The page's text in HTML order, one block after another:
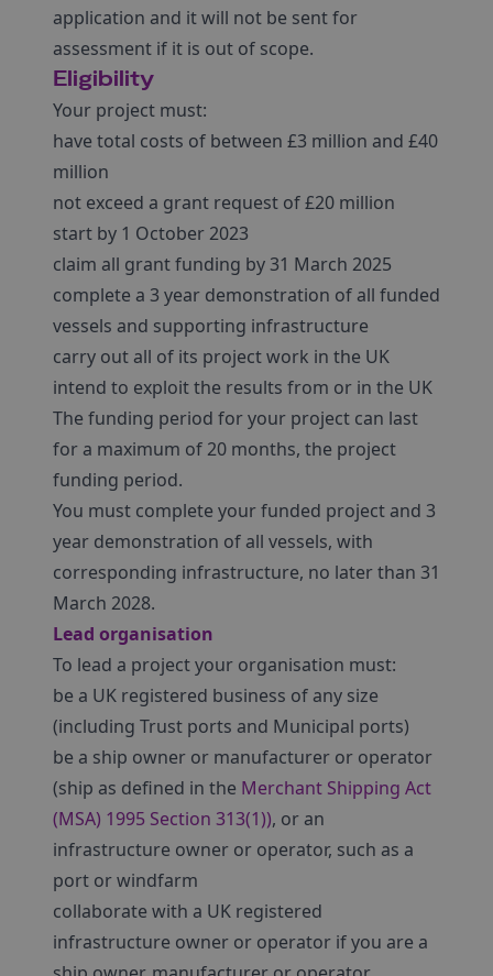
application and it will not be sent for
assessment if it is out of scope.
Eligibility
Your project must:
have total costs of between £3 million and £40
million
not exceed a grant request of £20 million
start by 1 October 2023
claim all grant funding by 31 March 2025
complete a 3 year demonstration of all funded
vessels and supporting infrastructure
carry out all of its project work in the UK
intend to exploit the results from or in the UK
The funding period for your project can last
for a maximum of 20 months, the project
funding period.
You must complete your funded project and 3
year demonstration of all vessels, with
corresponding infrastructure, no later than 31
March 2028.
Lead organisation
To lead a project your organisation must:
be a UK registered business of any size
(including Trust ports and Municipal ports)
be a ship owner or manufacturer or operator
(ship as defined in the Merchant Shipping Act
(MSA) 1995 Section 313(1)), or an
infrastructure owner or operator, such as a
port or windfarm
collaborate with a UK registered
infrastructure owner or operator if you are a